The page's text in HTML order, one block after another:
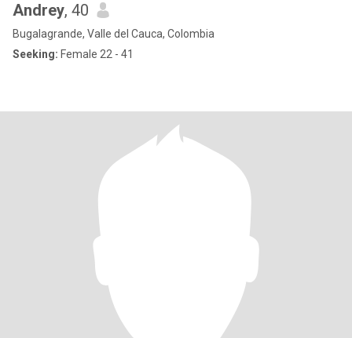
Andrey, 40
Bugalagrande, Valle del Cauca, Colombia
Seeking: Female 22 - 41